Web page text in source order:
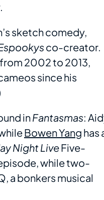
sketch comedy,
co-creator.
2002 to 2013,
since his
inFantasmas:
Bowen Yang has
Night LiveFive-
while two-
a bonkers musical